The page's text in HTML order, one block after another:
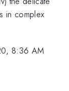
in complex
8:36 AM